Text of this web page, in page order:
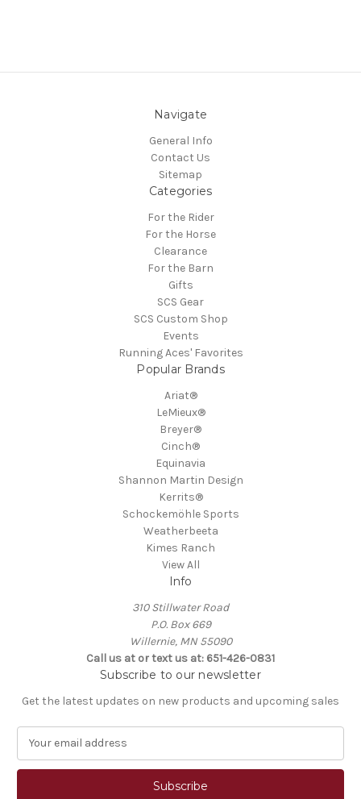
Navigate
General Info
Contact Us
Sitemap
Categories
For the Rider
For the Horse
Clearance
For the Barn
Gifts
SCS Gear
SCS Custom Shop
Events
Running Aces' Favorites
Popular Brands
Ariat®
LeMieux®
Breyer®
Cinch®
Equinavia
Shannon Martin Design
Kerrits®
Schockemöhle Sports
Weatherbeeta
Kimes Ranch
View All
Info
310 Stillwater Road
P.O. Box 669
Willernie, MN 55090
Call us at or text us at: 651-426-0831
Subscribe to our newsletter
Get the latest updates on new products and upcoming sales
a